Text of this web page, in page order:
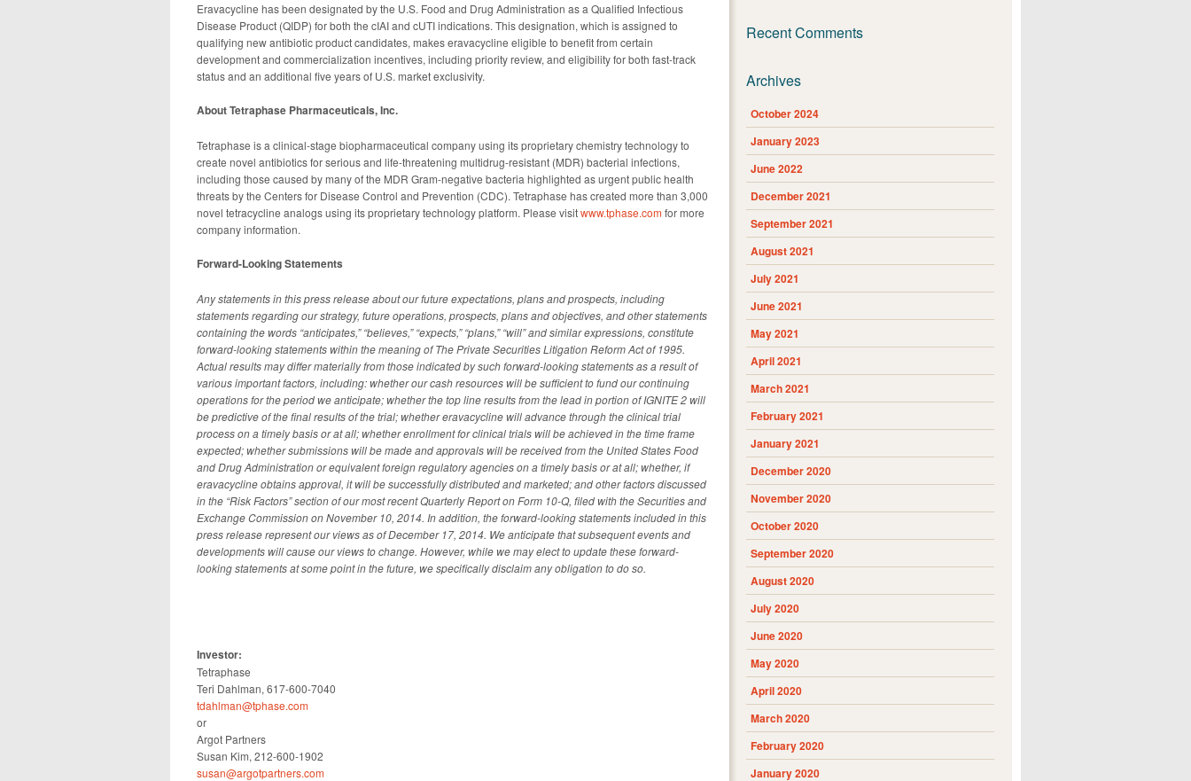
Eravacycline has been designated by the U.S. Food and Drug Administration as a Qualified Infectious
Disease Product (QIDP) for both the cIAI and cUTI indications. This designation, which is assigned to
qualifying new antibiotic product candidates, makes eravacycline eligible to benefit from certain
development and commercialization incentives, including priority review, and eligibility for both fast-track
status and an additional five years of U.S. market exclusivity.
About Tetraphase Pharmaceuticals, Inc.
Tetraphase is a clinical-stage biopharmaceutical company using its proprietary chemistry technology to
create novel antibiotics for serious and life-threatening multidrug-resistant (MDR) bacterial infections,
including those caused by many of the MDR Gram-negative bacteria highlighted as urgent public health
threats by the Centers for Disease Control and Prevention (CDC). Tetraphase has created more than 3,000
novel tetracycline analogs using its proprietary technology platform. Please visitwww.tphase.comfor more
company information.
Forward-Looking Statements
Any statements in this press release about our future expectations, plans and prospects, including
statements regarding our strategy, future operations, prospects, plans and objectives, and other statements
containing the words “anticipates,” “believes,” “expects,” “plans,” “will” and similar expressions, constitute
forward-looking statements within the meaning of The Private Securities Litigation Reform Act of 1995.
Actual results may differ materially from those indicated by such forward-looking statements as a result of
various important factors, including: whether our cash resources will be sufficient to fund our continuing
operations for the period we anticipate; whether the top line results from the lead in portion of IGNITE 2 will
be predictive of the final results of the trial; whether eravacycline will advance through the clinical trial
process on a timely basis or at all; whether enrollment for clinical trials will be achieved in the time frame
expected; whether submissions will be made and approvals will be received from the United States Food
and Drug Administration or equivalent foreign regulatory agencies on a timely basis or at all; whether, if
eravacycline obtains approval, it will be successfully distributed and marketed; and other factors discussed
in the “Risk Factors” section of our most recent Quarterly Report on Form 10-Q, filed with the Securities and
Exchange Commission on November 10, 2014. In addition, the forward-looking statements included in this
press release represent our views as of December 17, 2014. We anticipate that subsequent events and
developments will cause our views to change. However, while we may elect to update these forward-
looking statements at some point in the future, we specifically disclaim any obligation to do so.
Investor:
Tetraphase
Teri Dahlman, 617-600-7040
tdahlman@tphase.com
or
Argot Partners
Susan Kim, 212-600-1902
susan@argotpartners.com
Recent Comments
Archives
October 2024
January 2023
June 2022
December 2021
September 2021
August 2021
July 2021
June 2021
May 2021
April 2021
March 2021
February 2021
January 2021
December 2020
November 2020
October 2020
September 2020
August 2020
July 2020
June 2020
May 2020
April 2020
March 2020
February 2020
January 2020